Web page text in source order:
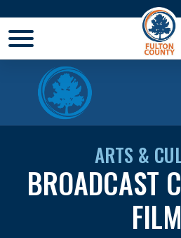
ARTS &
BROADCAST
FILM